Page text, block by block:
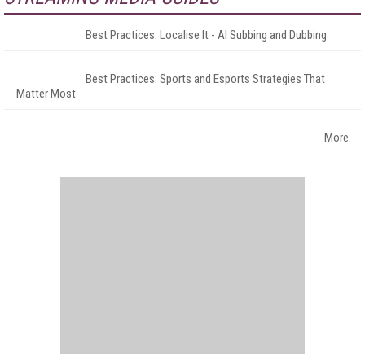
Best Practices: Localise It - AI Subbing and Dubbing
Best Practices: Sports and Esports Strategies That
Matter Most
More